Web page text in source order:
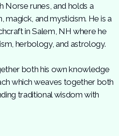
Norse runes, and holds a
and mysticism. He is a
in Salem, NH where he
herbology, and astrology.
both his own knowledge
which weaves together both
traditional wisdom with